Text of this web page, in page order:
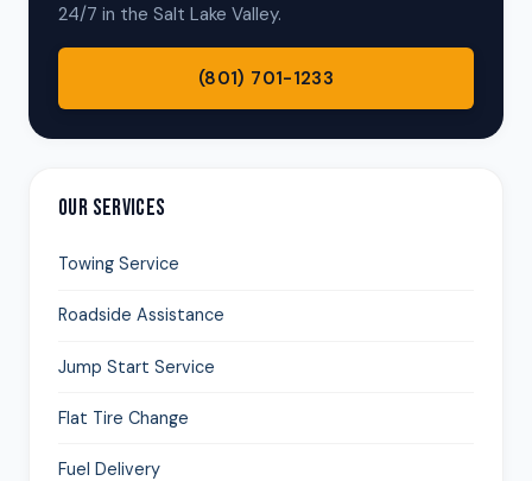
24/7 in the Salt Lake Valley.
(801) 701-1233
OUR SERVICES
Towing Service
Roadside Assistance
Jump Start Service
Flat Tire Change
Fuel Delivery